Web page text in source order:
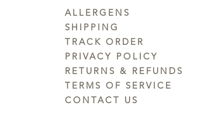
ALLERGENS
SHIPPING
TRACK ORDER
PRIVACY POLICY
RETURNS & REFUNDS
TERMS OF SERVICE
CONTACT US